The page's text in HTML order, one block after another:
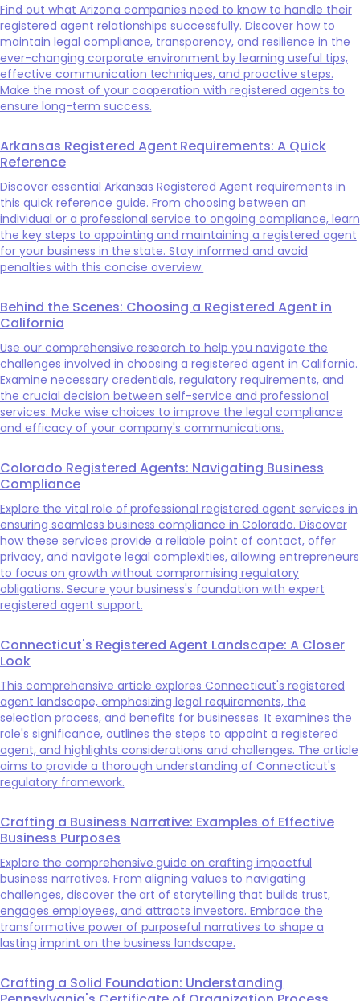
Find out what Arizona companies need to know to handle their
registered agent relationships successfully. Discover how to
maintain legal compliance, transparency, and resilience in the
ever-changing corporate environment by learning useful tips,
effective communication techniques, and proactive steps.
Make the most of your cooperation with registered agents to
ensure long-term success.
Arkansas Registered Agent Requirements: A Quick
Reference
Discover essential Arkansas Registered Agent requirements in
this quick reference guide. From choosing between an
individual or a professional service to ongoing compliance, learn
the key steps to appointing and maintaining a registered agent
for your business in the state. Stay informed and avoid
penalties with this concise overview.
Behind the Scenes: Choosing a Registered Agent in
California
Use our comprehensive research to help you navigate the
challenges involved in choosing a registered agent in California.
Examine necessary credentials, regulatory requirements, and
the crucial decision between self-service and professional
services. Make wise choices to improve the legal compliance
and efficacy of your company's communications.
Colorado Registered Agents: Navigating Business
Compliance
Explore the vital role of professional registered agent services in
ensuring seamless business compliance in Colorado. Discover
how these services provide a reliable point of contact, offer
privacy, and navigate legal complexities, allowing entrepreneurs
to focus on growth without compromising regulatory
obligations. Secure your business's foundation with expert
registered agent support.
Connecticut's Registered Agent Landscape: A Closer
Look
This comprehensive article explores Connecticut's registered
agent landscape, emphasizing legal requirements, the
selection process, and benefits for businesses. It examines the
role's significance, outlines the steps to appoint a registered
agent, and highlights considerations and challenges. The article
aims to provide a thorough understanding of Connecticut's
regulatory framework.
Crafting a Business Narrative: Examples of Effective
Business Purposes
Explore the comprehensive guide on crafting impactful
business narratives. From aligning values to navigating
challenges, discover the art of storytelling that builds trust,
engages employees, and attracts investors. Embrace the
transformative power of purposeful narratives to shape a
lasting imprint on the business landscape.
Crafting a Solid Foundation: Understanding